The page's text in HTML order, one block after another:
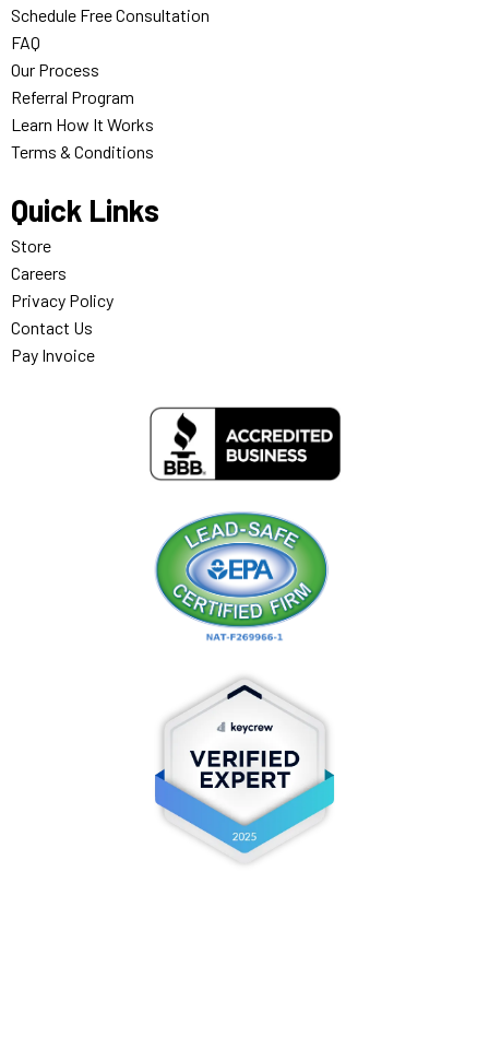
Schedule Free Consultation
FAQ
Our Process
Referral Program
Learn How It Works
Terms & Conditions
Quick Links
Store
Careers
Privacy Policy
Contact Us
Pay Invoice